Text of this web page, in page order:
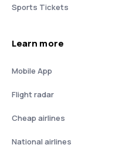
Sports Tickets
Learn more
Mobile App
Flight radar
Cheap airlines
National airlines